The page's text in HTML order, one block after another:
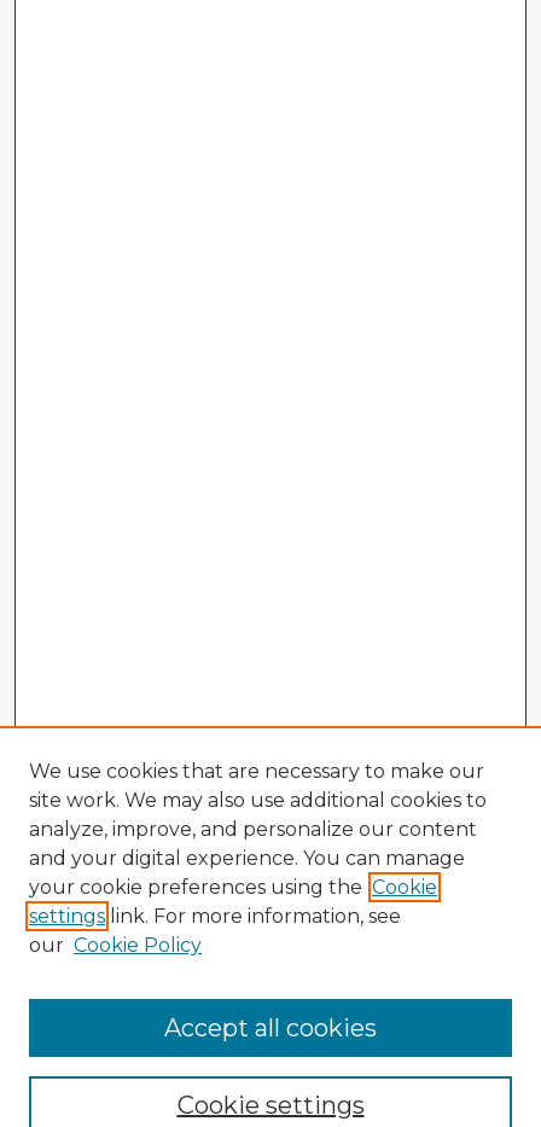
Enter search terms:
We use cookies that are necessary to make our
site work. We may also use additional cookies to
analyze, improve, and personalize our content
and your digital experience. You can manage
your cookie preferences using the Cookie
settings link. For more information, see
our Cookie Policy
Cookie settings
Accept all cookies